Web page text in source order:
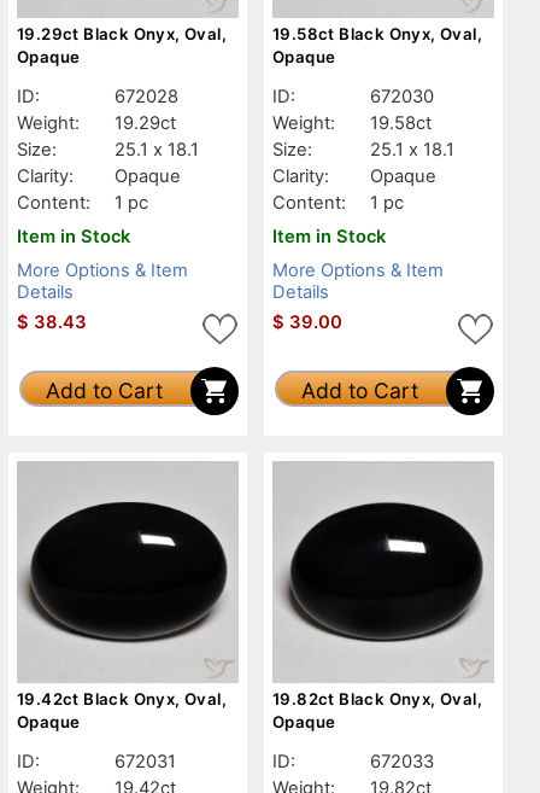
19.29ct Black Onyx, Oval,
Opaque
ID:
672028
Weight:
19.29ct
Size:
25.1 x 18.1
Clarity:
Opaque
Content:
1 pc
Item in Stock
More Options & Item
Details
$ 38.43
Add to Cart
19.58ct Black Onyx, Oval,
Opaque
ID:
672030
Weight:
19.58ct
Size:
25.1 x 18.1
Clarity:
Opaque
Content:
1 pc
Item in Stock
More Options & Item
Details
$ 39.00
Add to Cart
19.42ct Black Onyx, Oval,
Opaque
ID:
672031
Weight:
19.42ct
19.82ct Black Onyx, Oval,
Opaque
ID:
672033
Weight:
19.82ct